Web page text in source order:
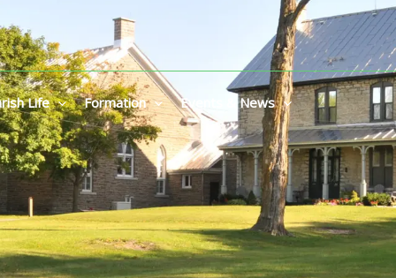
Life Formation Events & News